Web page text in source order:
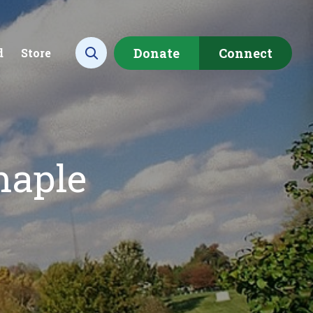
data to
the health of our
More
communities to restore
local watershed.
Learn More
Store Open search
Donate Connect